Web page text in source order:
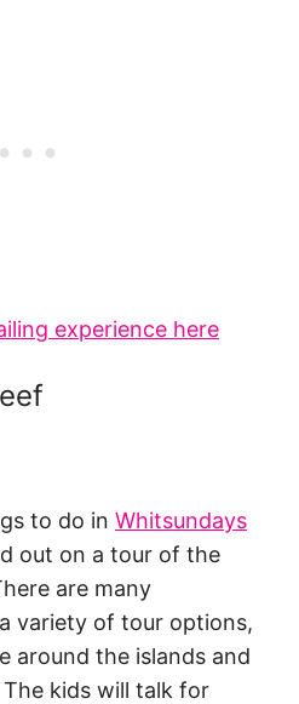
experience here
to do in Whitsundays
out on a tour of the
are many
variety of tour options,
around the islands and
kids will talk for